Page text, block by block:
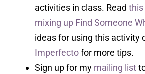
activities in class. Read this
mixing up Find Someone
ideas for using this activity
Imperfectofor more tips.
Sign up for my mailing list